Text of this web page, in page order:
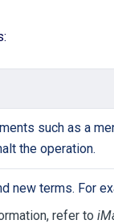
such as a
the operation.
new terms. For
refer to